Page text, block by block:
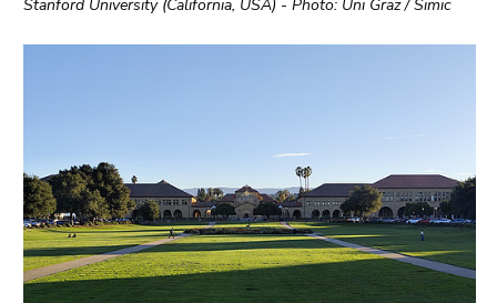
Stanford University (California, USA) - Photo: Uni Graz / Simic